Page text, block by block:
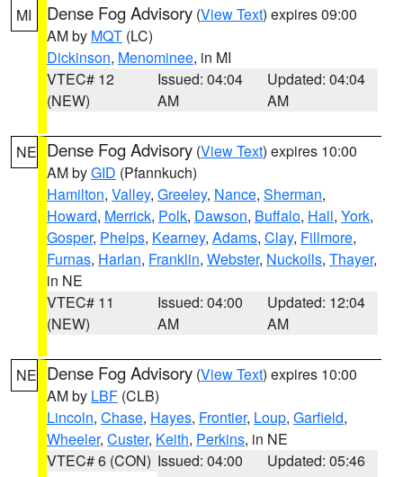
MI Dense Fog Advisory (View Text) expires 09:00
AM by MQT (LC)
Dickinson, Menominee, in MI
VTEC# 12
(NEW)
Issued: 04:04
AM
Updated: 04:04
AM
NE Dense Fog Advisory (View Text) expires 10:00
AM byGID (Pfannkuch)
Hamilton, Valley, Greeley, Nance, Sherman,
Howard, Merrick, Polk, Dawson, Buffalo, Hall, York,
Gosper, Phelps, Kearney, Adams, Clay, Fillmore,
Furnas, Harlan, Franklin, Webster, Nuckolls, Thayer,
in NE
VTEC# 11
(NEW)
Issued: 04:00
AM
Updated: 12:04
AM
NE Dense Fog Advisory (View Text) expires 10:00
AM by LBF (CLB)
Lincoln, Chase, Hayes, Frontier, Loup, Garfield,
Wheeler, Custer, Keith, Perkins, in NE
VTEC# 6 (CON) Issued: 04:00
Updated: 05:46